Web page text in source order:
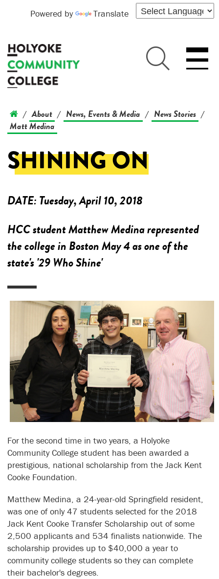
Powered by Translate
/ About / News, Events & Media / News Stories /
Matt Medina
SHINING ON
DATE:Tuesday, April 10, 2018
HCC student Matthew Medina represented
the college in Boston May 4 as one of the
state's '29 Who Shine'
For the second time in two years, a Holyoke
Community College student has been awarded a
prestigious, national scholarship from the Jack Kent
Cooke Foundation.
Matthew Medina, a 24-year-old Springfield resident,
was one of only 47 students selected for the 2018
Jack Kent Cooke Transfer Scholarship out of some
2,500 applicants and 534 finalists nationwide. The
scholarship provides up to $40,000 a year to
community college students so they can complete
their bachelor's degrees.